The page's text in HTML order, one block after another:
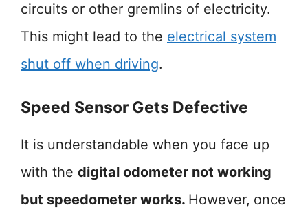
circuits or other gremlins of electricity.
This might lead to the electrical system
shut off when driving.
Speed Sensor Gets Defective
It is understandable when you face up
with the digital odometer not working
but speedometer works. However, once